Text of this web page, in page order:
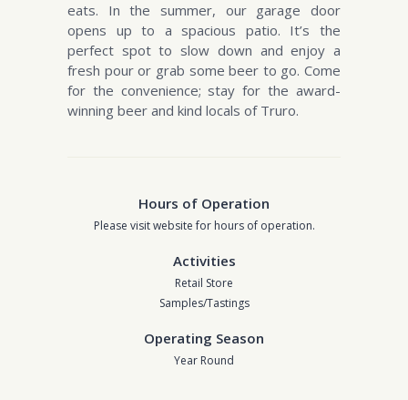
eats. In the summer, our garage door
opens up to a spacious patio. It’s the
perfect spot to slow down and enjoy a
fresh pour or grab some beer to go. Come
for the convenience; stay for the award-
winning beer and kind locals of Truro.
Hours of Operation
Please visit website for hours of operation.
Activities
Retail Store
Samples/Tastings
Operating Season
Year Round